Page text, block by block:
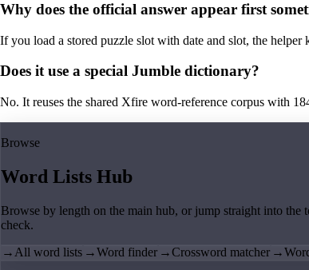
Why does the official answer appear first
If you load a stored puzzle slot with date and slot, the
Does it use a special Jumble dictionary?
No. It reuses the shared Xfire word-reference corpus with
Browse
Word Lists Hub
Browse by length on the main hub, or jump straight into the
check.
→ All word lists →Word finder →Crossword matcher →